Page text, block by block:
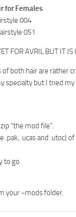
for Females
004
051
FOR AVRIL BUT IT IS
of both hair are rather
specialty but I tried
“the mod file”.
.pak, .ucas and .utoc)
to go
your ~mods folder.